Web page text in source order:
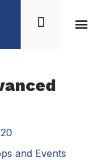
and Events